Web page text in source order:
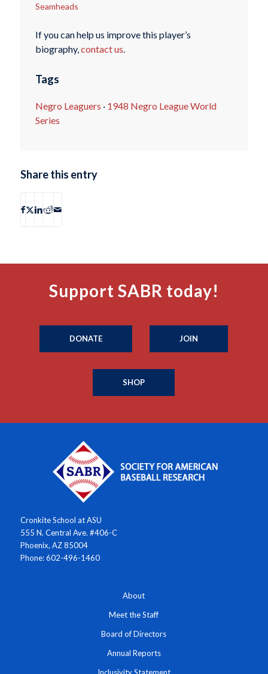
Seamheads
If you can help us improve this player’s
biography,contact us.
Tags
Negro Leaguers · 1948 Negro League World
Series
Share this entry
Support SABR today!
DONATE JOIN
SHOP
Cronkite School at ASU
555 N. Central Ave. #406-C
Phoenix, AZ 85004
Phone: 602-496-1460
About
Meet the Staff
Board of Directors
Annual Reports